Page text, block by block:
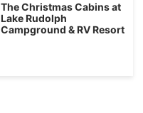
The Christmas Cabins at
Lake Rudolph
Campground & RV Resort